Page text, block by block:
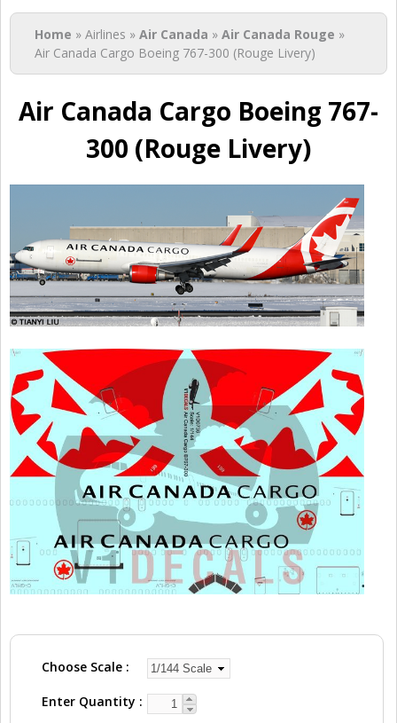
You are here
Home » Airlines » Air Canada » Air Canada Rouge »
Air Canada Cargo Boeing 767-300 (Rouge Livery)
Air Canada Cargo Boeing 767-
300 (Rouge Livery)
Choose Scale
Enter Quantity